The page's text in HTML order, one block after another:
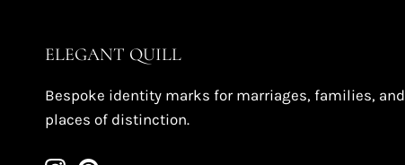
ELEGANT QUILL
Bespoke identity marks for marriages, families, and
places of distinction.